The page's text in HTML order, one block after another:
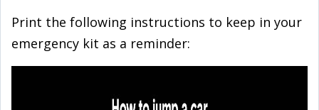
Print the following instructions to keep in your
emergency kit as a reminder: